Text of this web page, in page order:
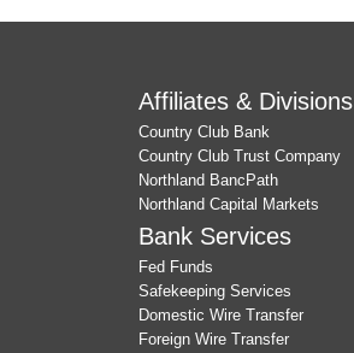
Affiliates & Divisions
Country Club Bank
Country Club Trust Company
Northland BancPath
Northland Capital Markets
Bank Services
Fed Funds
Safekeeping Services
Domestic Wire Transfer
Foreign Wire Transfer